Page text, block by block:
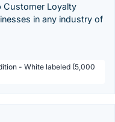
Customer Loyalty
in any industry of
- White labeled (5,000